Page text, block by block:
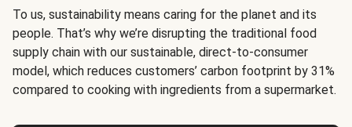
To us, sustainability means caring for the planet and its
people. That’s why we’re disrupting the traditional food
supply chain with our sustainable, direct-to-consumer
model, which reduces customers’ carbon footprint by 31%
compared to cooking with ingredients from a supermarket.